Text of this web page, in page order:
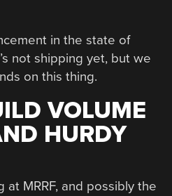
in the state of
not shipping yet, but we
on this thing.
VOLUME
HURDY
at MRRF, and possibly the